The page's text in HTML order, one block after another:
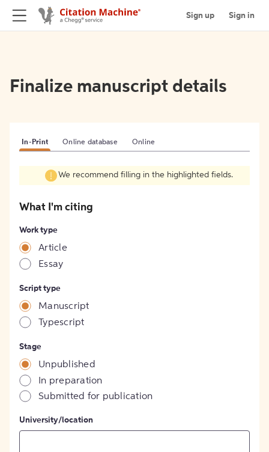
Sign up Sign in
Finalize manuscript details
In-Print Online database Online
We recommend filling in the highlighted fields.
What I'm citing
Work type
Article
Essay
Script type
Manuscript
Typescript
Stage
Unpublished
In preparation
Submitted for publication
University/location